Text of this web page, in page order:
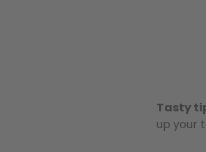
Tasty
up your